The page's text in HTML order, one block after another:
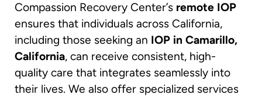
Compassion Recovery Center’s remote IOP
ensures that individuals across California,
including those seeking an IOP in Camarillo,
California, can receive consistent, high-
quality care that integrates seamlessly into
their lives. We also offer specialized services